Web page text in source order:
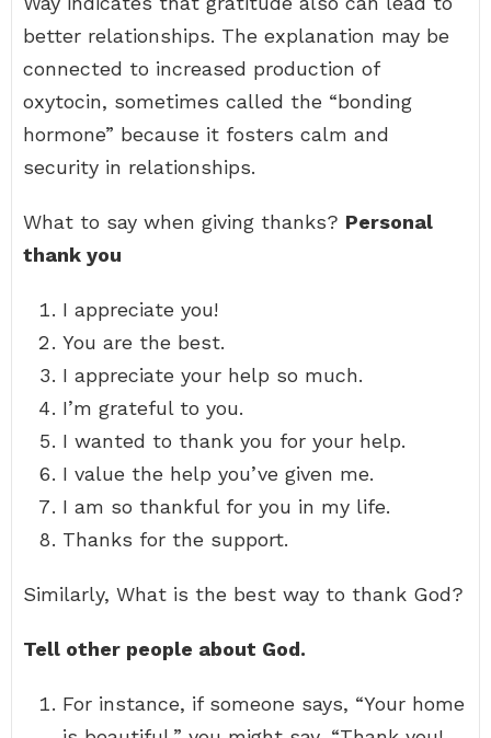
better relationships. The explanation may be
connected to increased production of
oxytocin, sometimes called the “bonding
hormone” because it fosters calm and
security in relationships.
What to say when giving thanks? Personal
thank you
I appreciate you!
You are the best.
I appreciate your help so much.
I’m grateful to you.
I wanted to thank you for your help.
I value the help you’ve given me.
I am so thankful for you in my life.
Thanks for the support.
Similarly, What is the best way to thank God?
Tell other people about God.
For instance, if someone says, “Your home